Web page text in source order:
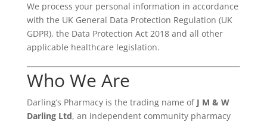
We process your personal information in accordance
with the UK General Data Protection Regulation (UK
GDPR), the Data Protection Act 2018 and all other
applicable healthcare legislation.
Who We Are
Darling’s Pharmacy is the trading name of J M & W
Darling Ltd, an independent community pharmacy